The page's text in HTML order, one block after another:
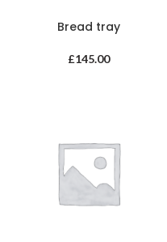
Bread tray
£145.00